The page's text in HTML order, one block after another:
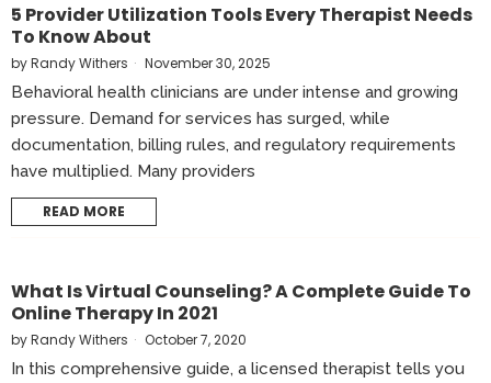
5 Provider Utilization Tools Every Therapist Needs
To Know About
byRandy Withers November 30, 2025
Behavioral health clinicians are under intense and growing
pressure. Demand for services has surged, while
documentation, billing rules, and regulatory requirements
have multiplied. Many providers
READ MORE
What Is Virtual Counseling? A Complete Guide To
Online Therapy In 2021
byRandy Withers October 7, 2020
In this comprehensive guide, a licensed therapist tells you